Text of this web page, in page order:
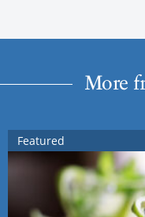
More
Featured